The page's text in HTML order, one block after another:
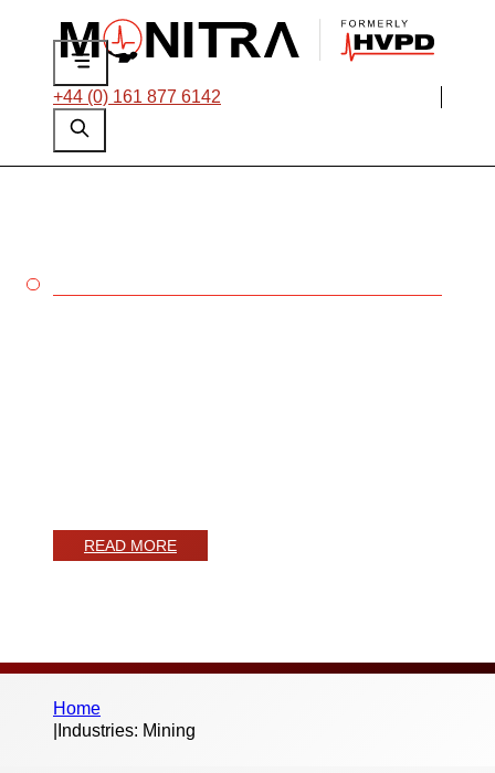
+44 (0) 161 877 6142
READ MORE
Home
Industries: Mining